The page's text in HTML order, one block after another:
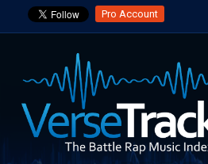
Pro Account